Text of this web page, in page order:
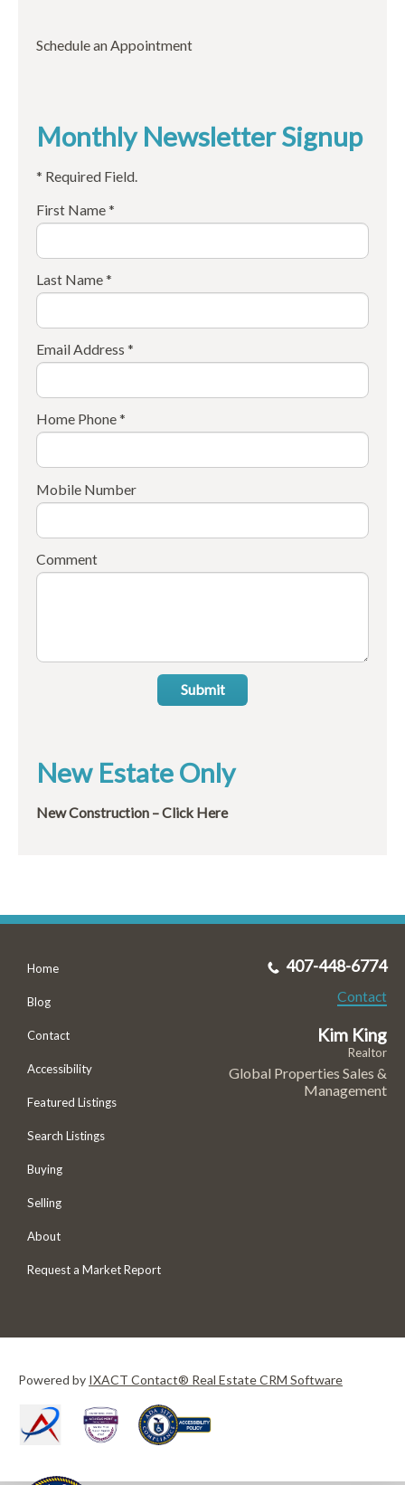
Schedule an Appointment
Monthly Newsletter Signup
* Required Field.
First Name *
Last Name *
Email Address *
Home Phone *
Mobile Number
Comment
Submit
New Estate Only
New Construction – Click Here
Home
Blog
Contact
Accessibility
Featured Listings
Search Listings
Buying
Selling
About
Request a Market Report
407-448-6774
Contact
Kim King
Realtor
Global Properties Sales &
Management
Powered by IXACT Contact® Real Estate CRM Software